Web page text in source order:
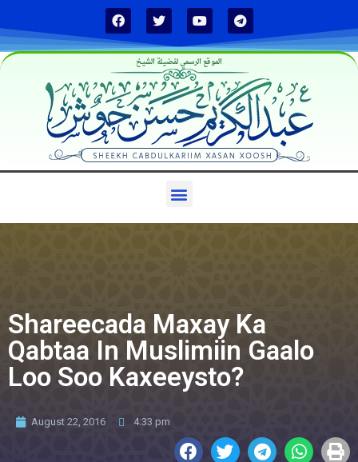
الموقع الرسمي لفضيلة الشيخ
Shareecada Maxay Ka
Qabtaa In Muslimiin Gaalo
Loo Soo Kaxeeysto?
August 22, 2016 4:33 pm